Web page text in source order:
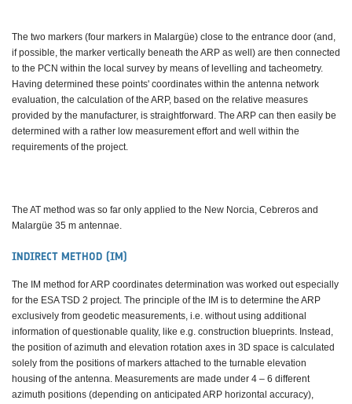
The two markers (four markers in Malargüe) close to the entrance door (and,
if possible, the marker vertically beneath the ARP as well) are then connected
to the PCN within the local survey by means of levelling and tacheometry.
Having determined these points' coordinates within the antenna network
evaluation, the calculation of the ARP, based on the relative measures
provided by the manufacturer, is straightforward. The ARP can then easily be
determined with a rather low measurement effort and well within the
requirements of the project.
The AT method was so far only applied to the New Norcia, Cebreros and
Malargüe 35 m antennae.
INDIRECT METHOD (IM)
The IM method for ARP coordinates determination was worked out especially
for the ESA TSD 2 project. The principle of the IM is to determine the ARP
exclusively from geodetic measurements, i.e. without using additional
information of questionable quality, like e.g. construction blueprints. Instead,
the position of azimuth and elevation rotation axes in 3D space is calculated
solely from the positions of markers attached to the turnable elevation
housing of the antenna. Measurements are made under 4 – 6 different
azimuth positions (depending on anticipated ARP horizontal accuracy),